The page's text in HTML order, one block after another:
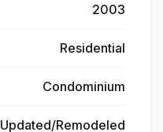
2003
Residential
Condominium
Updated/Remodeled